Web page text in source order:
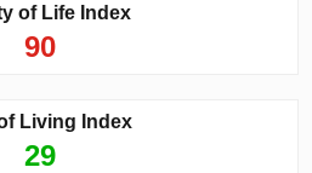
of Life Index
90
Living Index
29